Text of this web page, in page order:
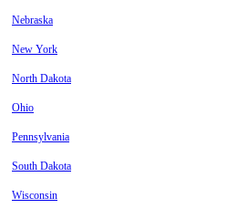
Nebraska
New York
North Dakota
Ohio
Pennsylvania
South Dakota
Wisconsin